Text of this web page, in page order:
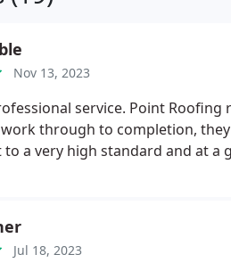
Nov 13, 2023
service. Point
through to completion,
to a very high standard and at
Jul 18, 2023